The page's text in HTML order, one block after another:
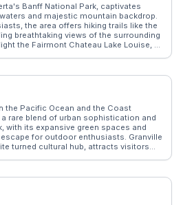
Banff National Park, captivates
and majestic mountain backdrop.
the area offers hiking trails like the
breathtaking views of the surrounding
the Fairmont Chateau Lake Louise, a
presents authentic travel tips from
and the peaceful ambiance that leaves
moments.
the Pacific Ocean and the Coast
rare blend of urban sophistication and
with its expansive green spaces and
for outdoor enthusiasts. Granville
turned cultural hub, attracts visitors
will delight in the diverse culinary
captures these authentic